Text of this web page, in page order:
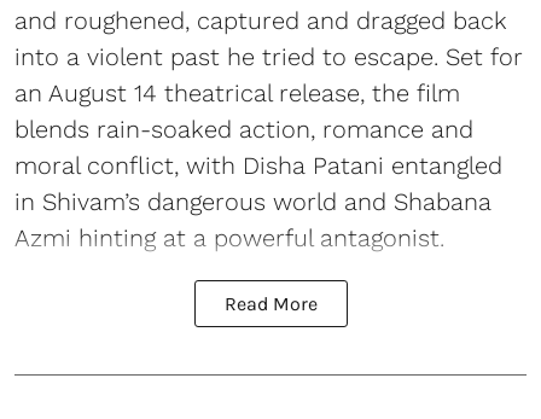
and roughened, captured and dragged back
into a violent past he tried to escape. Set for
an August 14 theatrical release, the film
blends rain-soaked action, romance and
moral conflict, with Disha Patani entangled
in Shivam’s dangerous world and Shabana
Azmi hinting at a powerful antagonist.
Read More